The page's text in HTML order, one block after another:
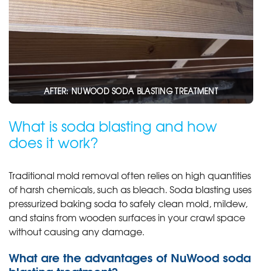
AFTER: NUWOOD SODA BLASTING TREATMENT
What is soda blasting and how
does it work?
Traditional mold removal often relies on high quantities
of harsh chemicals, such as bleach. Soda blasting uses
pressurized baking soda to safely clean mold, mildew,
and stains from wooden surfaces in your crawl space
without causing any damage.
What are the advantages of NuWood soda